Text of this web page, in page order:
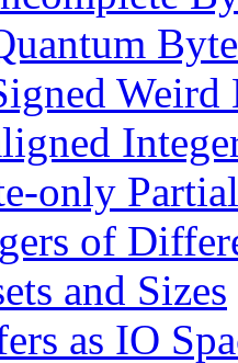
Weird
only
of
and Sizes
as IO